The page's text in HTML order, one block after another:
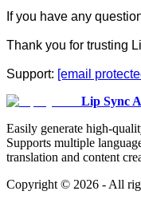
If you have any
Thank you for trusting
Support: [email
Lip Sync
Easily generate high-
Supports multiple
translation and content
Copyright © 2026 - All